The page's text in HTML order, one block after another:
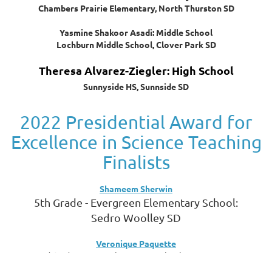
Chambers Prairie Elementary, North Thurston SD
Yasmine Shakoor Asadi: Middle School
Lochburn Middle School, Clover Park SD
Theresa Alvarez-Ziegler: High School
Sunnyside HS, Sunnside SD
2022 Presidential Award for
Excellence in Science Teaching
Finalists
Shameem Sherwin
5th Grade - Evergreen Elementary School:
Sedro Woolley SD
Veronique Paquette